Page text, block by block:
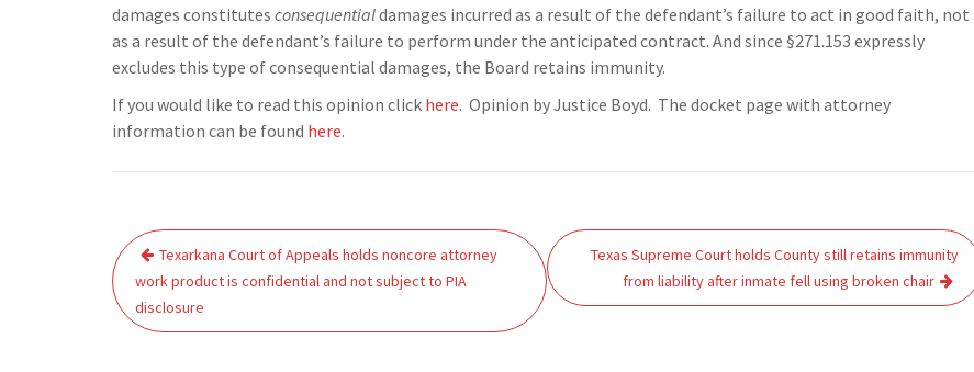
damages constitutes consequentialdamages incurred as a result of the defendant’s failure to act in good faith, not
as a result of the defendant’s failure to perform under the anticipated contract. And since §271.153 expressly
excludes this type of consequential damages, the Board retains immunity.
If you would like to read this opinion click here. Opinion by Justice Boyd. The docket page with attorney
information can be found here.
Post
navigation
Texarkana Court of Appeals holds noncore attorney
work product is confidential and not subject to PIA
disclosure
Texas Supreme Court holds County still retains immunity
from liability after inmate fell using broken chair